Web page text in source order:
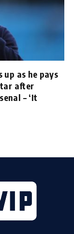
up as he pays
after
– ‘It